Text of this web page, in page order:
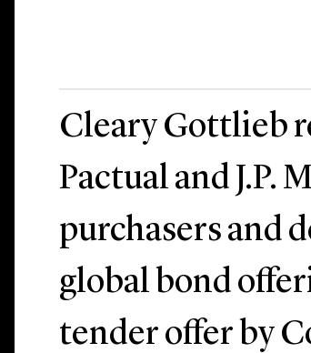
Cleary Gottlieb
Pactual and J.P.
purchasers and
global bond
tender offer by